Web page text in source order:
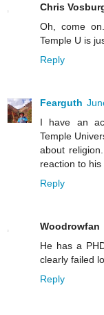
Chris
Oh, come
Temple U is
Reply
Fearguth
I have an
Temple
about
reaction to his
Reply
Woodrowfan
He has a
clearly failed
Reply